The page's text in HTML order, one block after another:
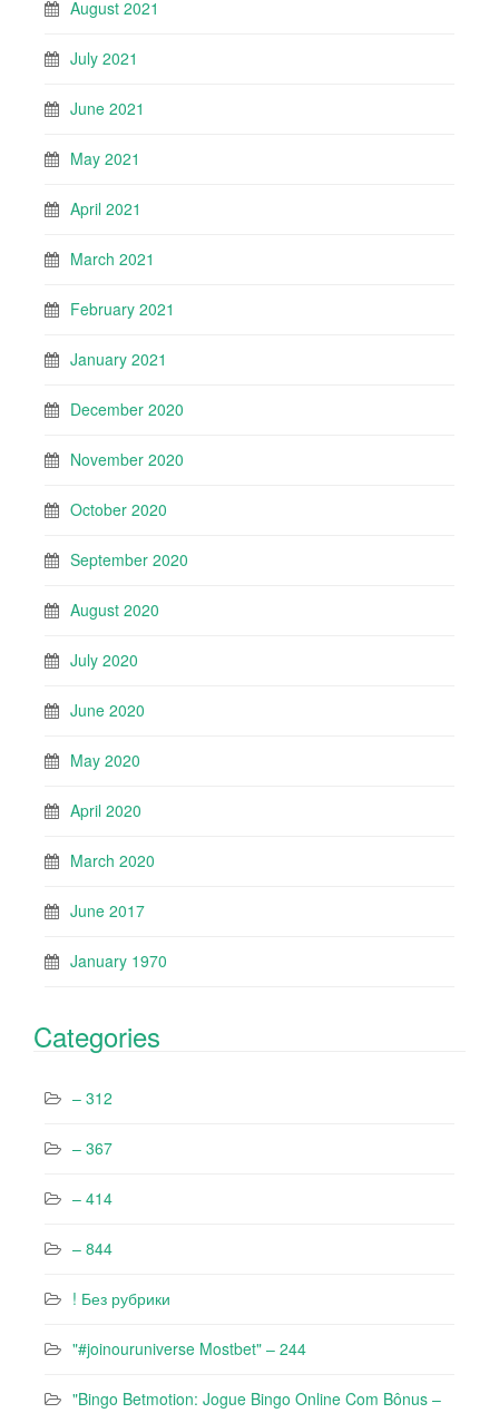
August 2021
July 2021
June 2021
May 2021
April 2021
March 2021
February 2021
January 2021
December 2020
November 2020
October 2020
September 2020
August 2020
July 2020
June 2020
May 2020
April 2020
March 2020
June 2017
January 1970
Categories
– 312
– 367
– 414
– 844
! Без рубрики
"#joinouruniverse Mostbet" – 244
"Bingo Betmotion: Jogue Bingo Online Com Bônus –